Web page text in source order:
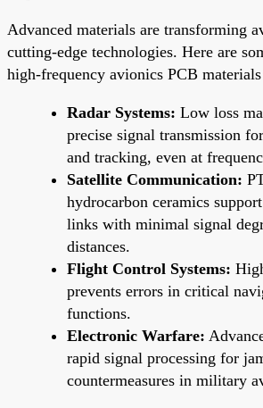
Advanced materials are transforming
cutting-edge technologies. Here are
high-frequency avionics PCB
Radar Systems: Low loss
precise signal transmission
and tracking, even at
Satellite Communication:
hydrocarbon ceramics
links with minimal signal
distances.
Flight Control Systems:
prevents errors in critical
functions.
Electronic Warfare:
rapid signal processing for
countermeasures in military